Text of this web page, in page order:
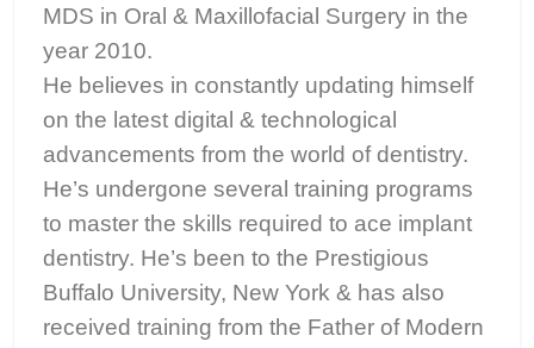
MDS in Oral & Maxillofacial Surgery in the
year 2010.
He believes in constantly updating himself
on the latest digital & technological
advancements from the world of dentistry.
He’s undergone several training programs
to master the skills required to ace implant
dentistry. He’s been to the Prestigious
Buffalo University, New York & has also
received training from the Father of Modern